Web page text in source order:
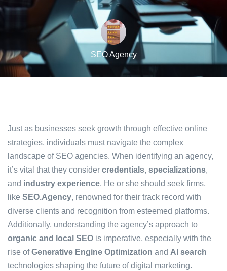
SEO Agency
Just as businesses seek growth through effective online
strategies, individuals must navigate the complex
landscape of SEO agencies. When identifying an agency,
it’s vital that they consider credentials, specializations,
and industry experience. He or she should seek firms,
like SEO.Agency, renowned for their track record with
diverse clients and recognition from esteemed platforms.
Additionally, understanding the agency’s approach to
organic and local SEO is imperative, especially with the
rise ofGenerative Engine Optimization and AI search
technologies shaping the future of digital marketing.